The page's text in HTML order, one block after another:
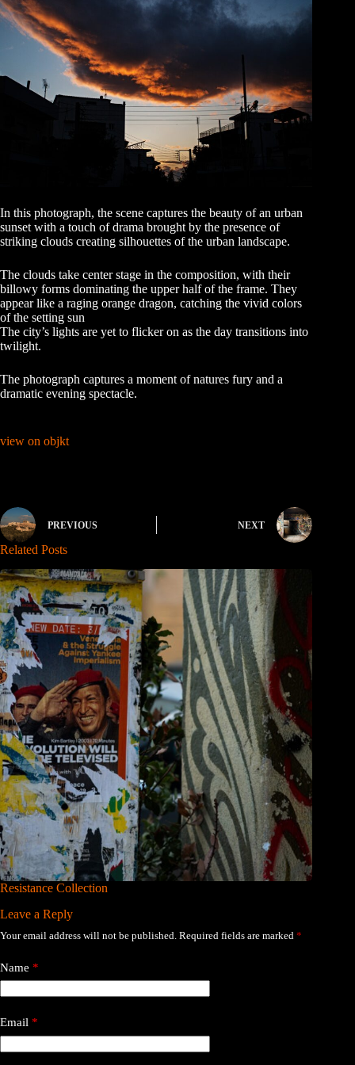
In this photograph, the scene captures the beauty of an urban
sunset with a touch of drama brought by the presence of
striking clouds creating silhouettes of the urban landscape.
The clouds take center stage in the composition, with their
billowy forms dominating the upper half of the frame. They
appear like a raging orange dragon, catching the vivid colors
of the setting sun
The city’s lights are yet to flicker on as the day transitions into
twilight.
The photograph captures a moment of natures fury and a
dramatic evening spectacle.
view on objkt
PREVIOUS NEXT
Related Posts
Resistance Collection
Leave a Reply
Your email address will not be published. Required fields are marked *
Name *
Email *